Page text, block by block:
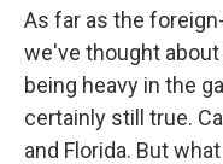
As far as the
we've thought
being heavy in the
certainly still true.
and Florida. But